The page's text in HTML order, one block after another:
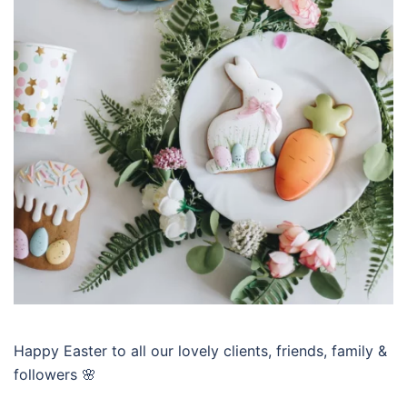
Happy Easter to all our lovely clients, friends, family &
followers 🌸